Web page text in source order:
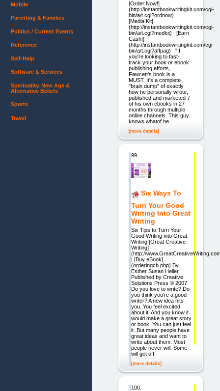
[Order Now!]
(http://instantbookwritingkit.com/cgi-
bin/a/t.cgi?ordnow)
[Media Kit]
(http://instantbookwritingkit.com/cgi-
bin/a/t.cgi?medkit) [Earn
Cash!]
(http://instantbookwritingkit.com/cgi-
bin/a/t.cgi?affpag) "If
you're looking to fast-
track your book or ebook
publishing efforts,
Fawcett's book is a
MUST. It's a complete
"brain dump" of exactly
how he personally wrote,
published and marketed 7
of his own ebooks in 27
months through multiple
online channels. This guy
knows whatof he
[more details]
99.
Six Ways To
Turn Your Good
Writing Into Great
Writing
Six Tips to Turn Your
Good Writing into Great
Writing [Great Creative
Writing]
(http://
| [Buy eBook]
(orderingcb.php) By
Esther Susan Heller
Published by Creative
Solutions Press © 2007
Do you love to write? Do
you think you're a good
writer? A new idea hits
you. You feel excited
about it. And you know it
would make a great story
or book. You can just feel
it. But many people have
great ideas and want to
write about them. Most
people never will. Some
will get off
[more details]
100.
Mobile
Parenting & Families
Politics / Current Events
Reference
Self-Help
Software & Services
Spirituality, New Age &
Alternative Beliefs
Sports
Travel